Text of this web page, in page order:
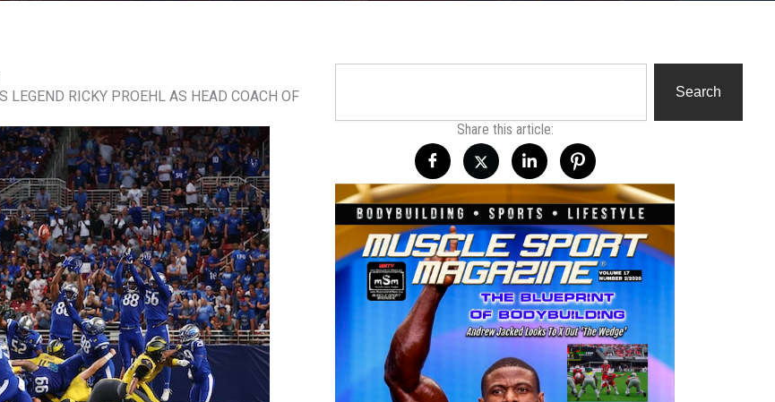
LEGEND RICKY PROEHL AS HEAD COACH OF
Search
Share this article: